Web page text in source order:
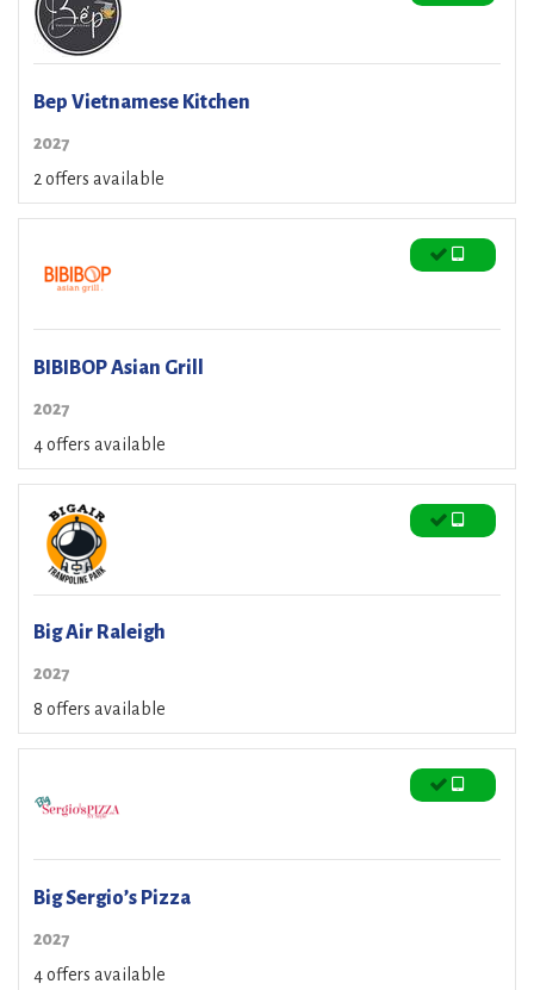
Bep Vietnamese Kitchen
2027
2 offers available
BIBIBOP Asian Grill
2027
4 offers available
Big Air Raleigh
2027
8 offers available
Big Sergio’s Pizza
2027
4 offers available